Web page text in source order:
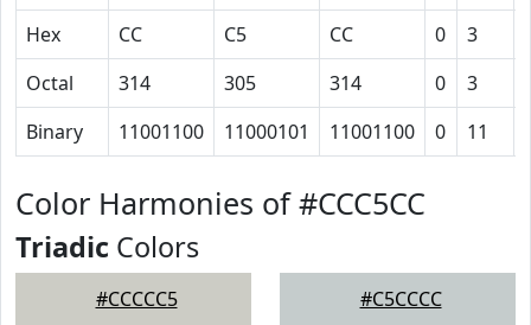
Hex
CC C5 CC 0 3
Octal
314 305 314 0 3
Binary
11001100 11000101 11001100 0 11
Color Harmonies of #CCC5CC
Triadic Colors
#CCCCC5 #C5CCCC